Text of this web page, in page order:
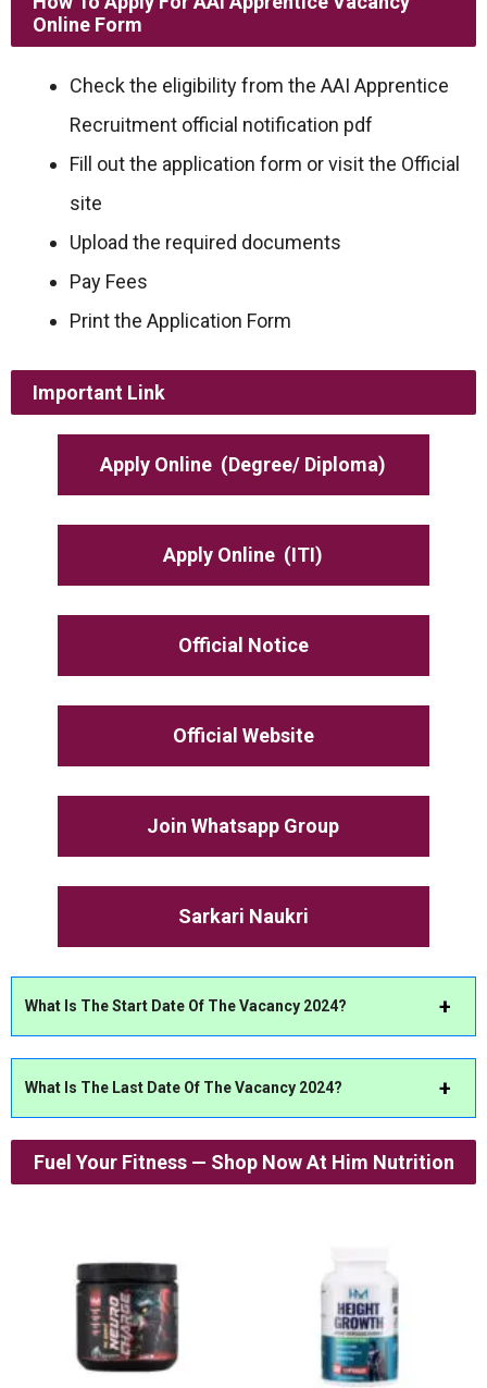
Online Form
Check the eligibility from the AAI Apprentice
Recruitment official notification pdf
Fill out the application form or visit the Official
site
Upload the required documents
Pay Fees
Print the Application Form
Important Link
Apply Online (Degree/ Diploma)
Apply Online (ITI)
Official Notice
Official Website
Join Whatsapp Group
Sarkari Naukri
What Is The Start Date Of The Vacancy 2024?
What Is The Last Date Of The Vacancy 2024?
Fuel Your Fitness — Shop Now At Him Nutrition